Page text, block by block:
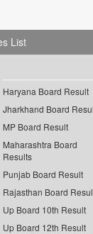
List
Haryana Board Result
Jharkhand Board
MP Board Result
Maharashtra Board
Results
Punjab Board Result
Rajasthan Board
Up Board 10th Result
Up Board 12th Result